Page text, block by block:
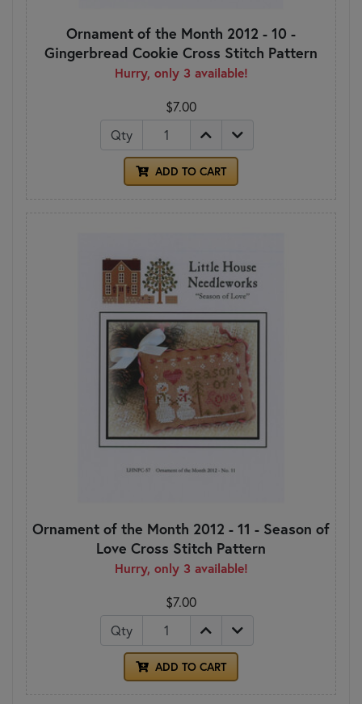
Ornament of the Month 2012 - 10 -
Gingerbread Cookie Cross Stitch Pattern
Hurry, only 3 available!
$7.00
Qty
ADD TO CART
Ornament of the Month 2012 - 11 - Season of
Love Cross Stitch Pattern
Hurry, only 3 available!
$7.00
Qty
ADD TO CART